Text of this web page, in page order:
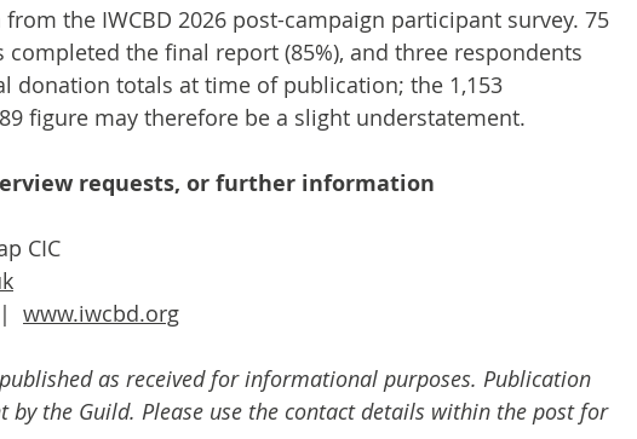
the IWCBD 2026 post-campaign participant survey. 75
completed the final report (85%), and three respondents
donation totals at time of publication; the 1,153
figure may therefore be a slight understatement.
requests, or further information
CIC
www.iwcbd.org
as received for informational purposes. Publication
by the Guild. Please use the contact details within the post for